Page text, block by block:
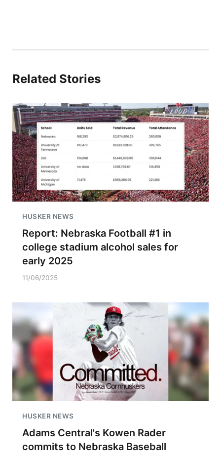
Related Stories
HUSKER NEWS
Report: Nebraska Football #1 in
college stadium alcohol sales for
early 2025
11/06/2025
HUSKER NEWS
Adams Central's Kowen Rader
commits to Nebraska Baseball